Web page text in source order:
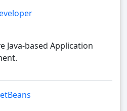
Java-based Application